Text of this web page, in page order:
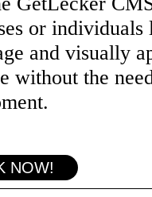
or
and visually
without the
NOW!